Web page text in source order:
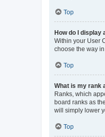
Top
How do I display
Within your User
choose the way
Top
What is my rank
Ranks, which
board ranks as
will simply lower
Top